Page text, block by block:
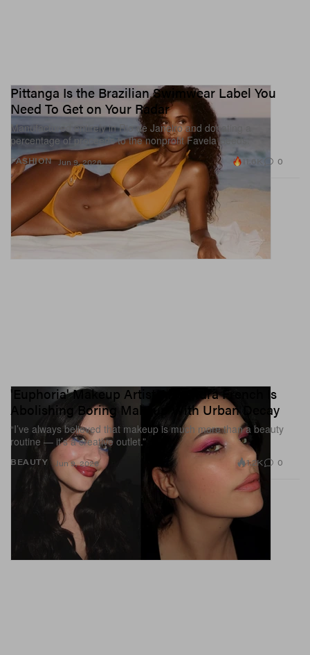
FASHION
Pittanga Is the Brazilian Swimwear Label You
Need To Get on Your Radar
Manufactured entirely in Rio de Janeiro and donating a
percentage of proceeds to the nonprofit Favela Seeds.
Jun 9, 2026 11.6K 0
BEAUTY
'Euphoria' Makeup Artist Alexandra French Is
Abolishing Boring Makeup With Urban Decay
“I’ve always believed that makeup is much more than a beauty
routine — it’s a creative outlet.”
Jun 9, 2026 1.2K 0